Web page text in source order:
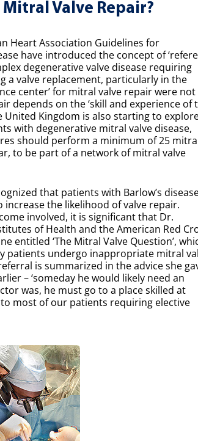
Valve Repair?
Heart Association Guidelines for
have introduced the concept of
degenerative valve disease requiring
a valve replacement, particularly in the
center’ for mitral valve repair were not
depends on the ‘skill and experience of
United Kingdom is also starting to
with degenerative mitral valve disease,
should perform a minimum of 25
to be part of a network of mitral valve
that patients with Barlow’s
increase the likelihood of valve repair.
involved, it is significant that Dr.
of Health and the American Red
entitled ‘The Mitral Valve Question’,
patients undergo inappropriate mitral
is summarized in the advice she
– ‘someday he would likely need an
was, he must go to a place skilled at
most of our patients requiring elective